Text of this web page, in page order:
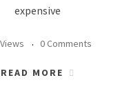
expensive
0 Comments
READ MORE